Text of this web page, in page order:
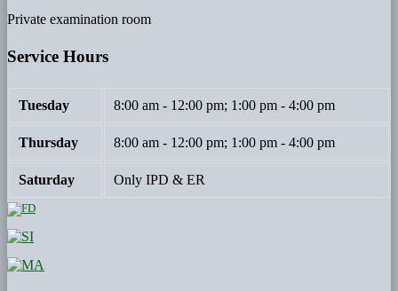
Private examination room
Service Hours
Tuesday 8:00 am - 12:00 pm; 1:00 pm - 4:00 pm
Thursday 8:00 am - 12:00 pm; 1:00 pm - 4:00 pm
Saturday Only IPD & ER